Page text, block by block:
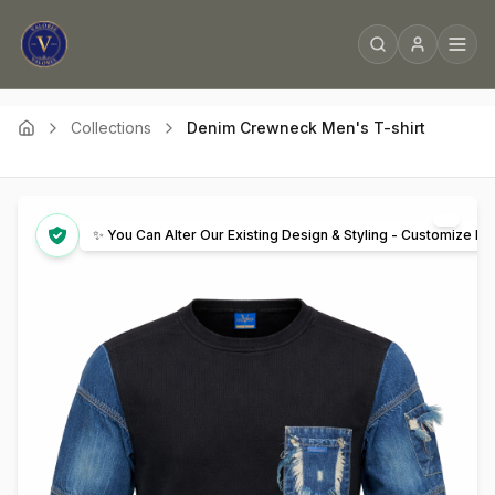
Collections Denim Crewneck Men's T-shirt
✨ You Can Alter Our Existing Design & Styling - Customize It